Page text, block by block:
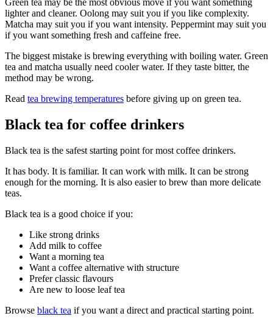
lighter and cleaner. Oolong may suit you if you like complexity.
Matcha may suit you if you want intensity. Peppermint may suit you
if you want something fresh and caffeine free.
The biggest mistake is brewing everything with boiling water. Green
tea and matcha usually need cooler water. If they taste bitter, the
method may be wrong.
Read tea brewing temperatures before giving up on green tea.
Black tea for coffee drinkers
Black tea is the safest starting point for most coffee drinkers.
It has body. It is familiar. It can work with milk. It can be strong
enough for the morning. It is also easier to brew than more delicate
teas.
Black tea is a good choice if you:
Like strong drinks
Add milk to coffee
Want a morning tea
Want a coffee alternative with structure
Prefer classic flavours
Are new to loose leaf tea
Browse black tea if you want a direct and practical starting point.